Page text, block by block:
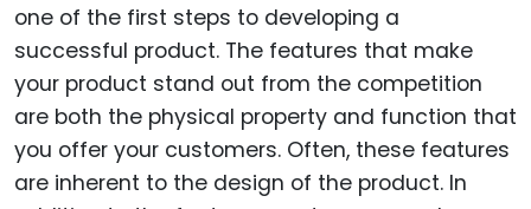
one of the first steps to developing a
successful product. The features that make
your product stand out from the competition
are both the physical property and function that
you offer your customers. Often, these features
are inherent to the design of the product. In